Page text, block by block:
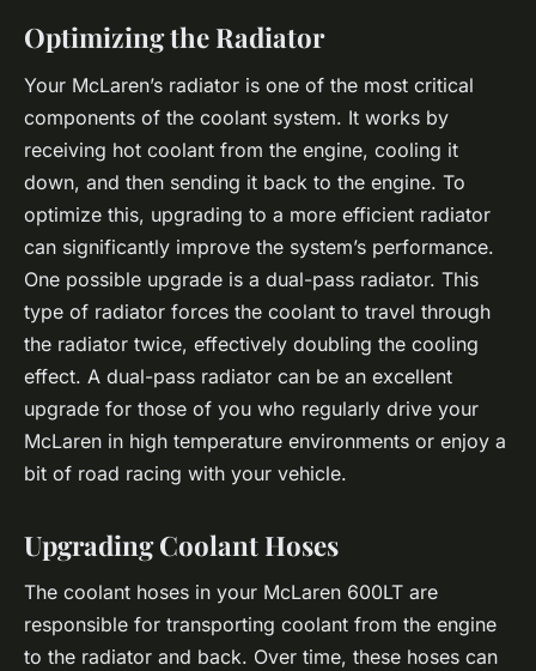
Optimizing the Radiator
Your McLaren’s radiator is one of the most critical
components of the coolant system. It works by
receiving hot coolant from the engine, cooling it
down, and then sending it back to the engine. To
optimize this, upgrading to a more efficient radiator
can significantly improve the system’s performance.
One possible upgrade is a dual-pass radiator. This
type of radiator forces the coolant to travel through
the radiator twice, effectively doubling the cooling
effect. A dual-pass radiator can be an excellent
upgrade for those of you who regularly drive your
McLaren in high temperature environments or enjoy a
bit of road racing with your vehicle.
Upgrading Coolant Hoses
The coolant hoses in your McLaren 600LT are
responsible for transporting coolant from the engine
to the radiator and back. Over time, these hoses can